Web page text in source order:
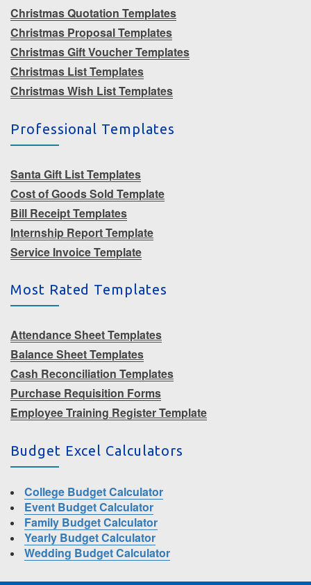
Christmas Quotation Templates
Christmas Proposal Templates
Christmas Gift Voucher Templates
Christmas List Templates
Christmas Wish List Templates
Professional Templates
Santa Gift List Templates
Cost of Goods Sold Template
Bill Receipt Templates
Internship Report Template
Service Invoice Template
Most Rated Templates
Attendance Sheet Templates
Balance Sheet Templates
Cash Reconciliation Templates
Purchase Requisition Forms
Employee Training Register Template
Budget Excel Calculators
College Budget Calculator
Event Budget Calculator
Family Budget Calculator
Yearly Budget Calculator
Wedding Budget Calculator